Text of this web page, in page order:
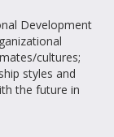
Development
cultures;
styles and
the future in